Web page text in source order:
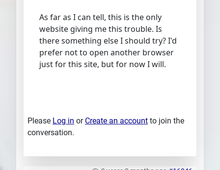
As far as I can tell, this is the only
website giving me this trouble. Is
there something else I should try? I'd
prefer not to open another browser
just for this site, but for now I will.
Please Log in or Create an account to join the
conversation.